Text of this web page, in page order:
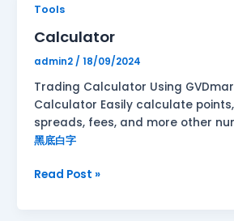
Tools
Calculator
admin2 / 18/09/2024
Trading Calculator Using
Calculator Easily calculate
spreads, fees, and more other
黑底白字
Calculator
Read Post »